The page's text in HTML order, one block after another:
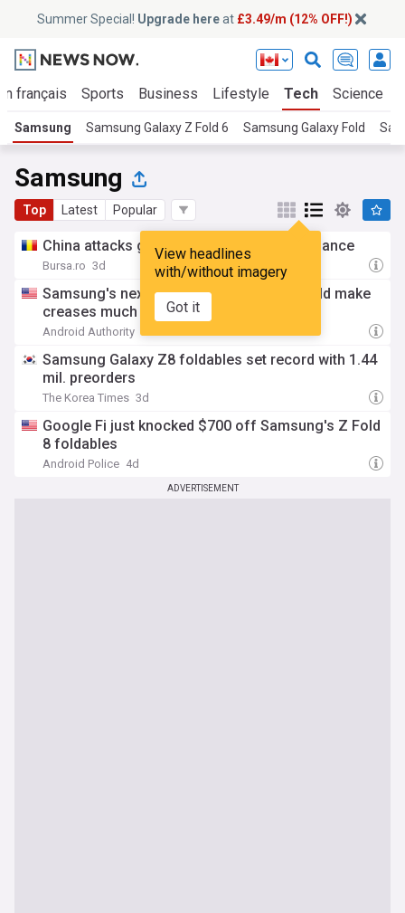
Summer Special! Upgrade hereat £3.49/m (12% OFF!)
français Sports Business Lifestyle Tech Science
Samsung Samsung Galaxy Z Fold 6 Samsung Galaxy Fold
Samsung
Top Latest Popular
View headlines
with/without imagery
Got it
China attacks global memory chips dominance
Bursa.ro 3d
Samsung's next foldable display trick could make
creases much less noticeable
Android Authority 3d
Samsung Galaxy Z8 foldables set record with 1.44
mil. preorders
The Korea Times 3d
Google Fi just knocked $700 off Samsung's Z Fold
8 foldables
Android Police 4d
ADVERTISEMENT